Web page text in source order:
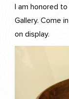
I am honored
Gallery. Come
on display.